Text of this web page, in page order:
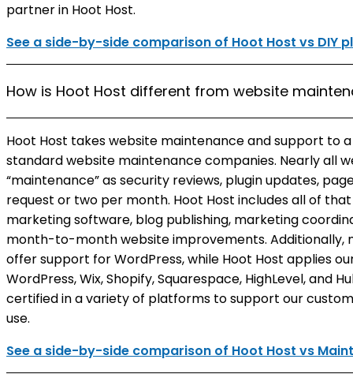
partner in Hoot Host.
See a side-by-side comparison of Hoot Host vs DIY
How is Hoot Host different from website
Hoot Host takes website maintenance and support to
standard website maintenance companies. Nearly all
“maintenance” as security reviews, plugin updates,
request or two per month. Hoot Host includes all of
marketing software, blog publishing, marketing
month-to-month website improvements. Additionally,
offer support for WordPress, while Hoot Host applies
WordPress, Wix, Shopify, Squarespace, HighLevel, and
certified in a variety of platforms to support our
use.
See a side-by-side comparison of Hoot Host vs